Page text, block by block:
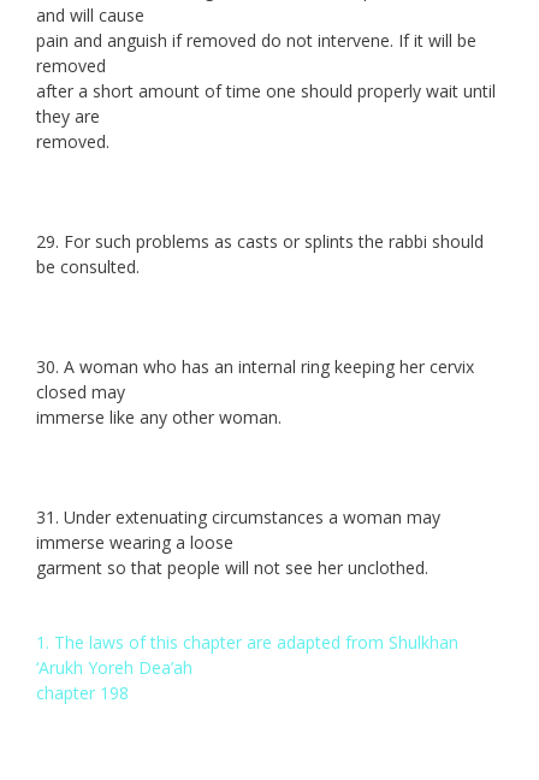
and will cause
pain and anguish if removed do not intervene. If it will be
removed
after a short amount of time one should properly wait until
they are
removed.
29. For such problems as casts or splints the rabbi should
be consulted.
30. A woman who has an internal ring keeping her cervix
closed may
immerse like any other woman.
31. Under extenuating circumstances a woman may
immerse wearing a loose
garment so that people will not see her unclothed.
1. The laws of this chapter are adapted from Shulkhan
‘Arukh Yoreh Dea’ah
chapter 198